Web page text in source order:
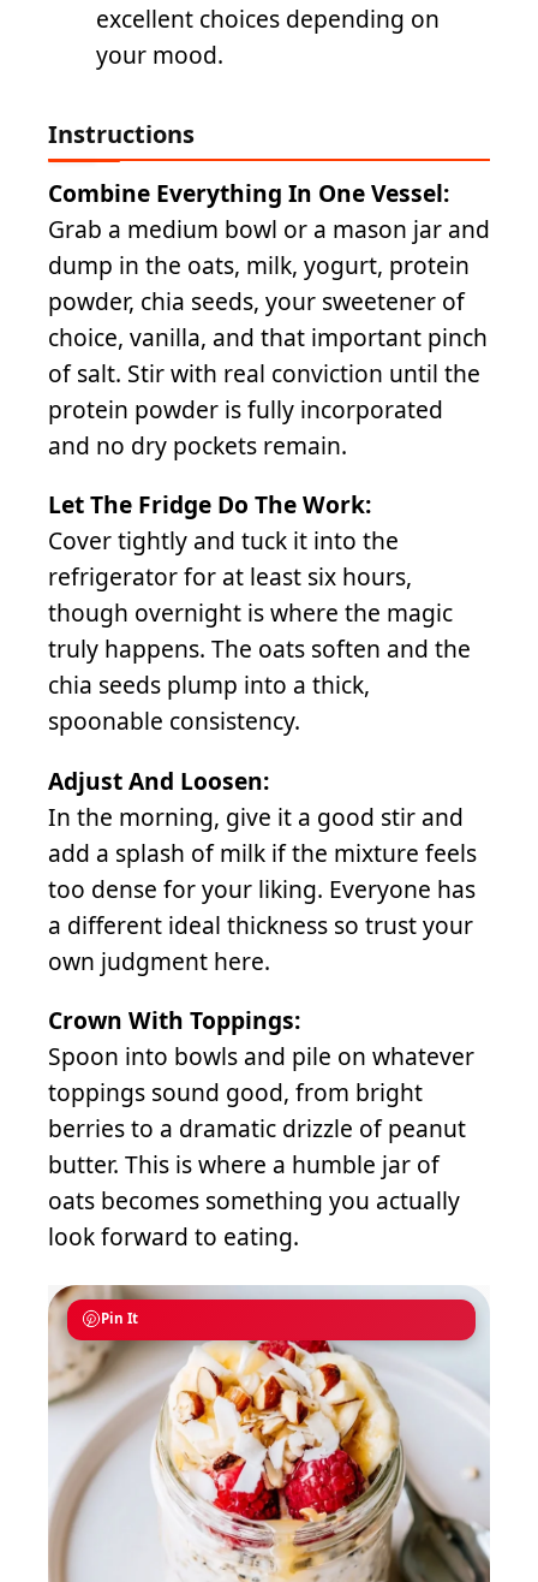
excellent choices depending on
your mood.
Instructions
Combine Everything In One Vessel:
Grab a medium bowl or a mason jar and
dump in the oats, milk, yogurt, protein
powder, chia seeds, your sweetener of
choice, vanilla, and that important pinch
of salt. Stir with real conviction until the
protein powder is fully incorporated
and no dry pockets remain.
Let The Fridge Do The Work:
Cover tightly and tuck it into the
refrigerator for at least six hours,
though overnight is where the magic
truly happens. The oats soften and the
chia seeds plump into a thick,
spoonable consistency.
Adjust And Loosen:
In the morning, give it a good stir and
add a splash of milk if the mixture feels
too dense for your liking. Everyone has
a different ideal thickness so trust your
own judgment here.
Crown With Toppings:
Spoon into bowls and pile on whatever
toppings sound good, from bright
berries to a dramatic drizzle of peanut
butter. This is where a humble jar of
oats becomes something you actually
look forward to eating.
Pin It